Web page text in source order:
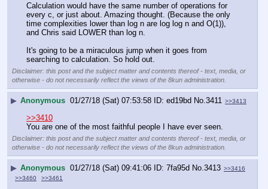
Calculation would have the same number of operations for
every c, or just about. Amazing thought. (Because the only
time complexities lower than log n are log log n and O(1)),
and Chris said LOWER than log n.
It's going to be a miraculous jump when it goes from
searching to calculation. So hold out.
Disclaimer: this post and the subject matter and contents thereof - text, media, or
otherwise - do not necessarily reflect the views of the 8kun administration.
▶ Anonymous 01/27/18 (Sat) 07:53:58 ed19bd No. 3411 >>3413
>>3410
You are one of the most faithful people I have ever seen.
Disclaimer: this post and the subject matter and contents thereof - text, media, or
otherwise - do not necessarily reflect the views of the 8kun administration.
▶ Anonymous 01/27/18 (Sat) 09:41:06 7fa95d No. 3413 >>3416
>>3460
>>3461